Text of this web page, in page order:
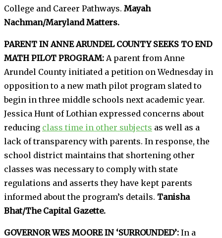
College and Career Pathways. Mayah
Nachman/Maryland Matters.
PARENT IN ANNE ARUNDEL COUNTY SEEKS TO END
MATH PILOT PROGRAM: A parent from Anne
Arundel County initiated a petition on Wednesday in
opposition to a new math pilot program slated to
begin in three middle schools next academic year.
Jessica Hunt of Lothian expressed concerns about
reducing class time in other subjects as well as a
lack of transparency with parents. In response, the
school district maintains that shortening other
classes was necessary to comply with state
regulations and asserts they have kept parents
informed about the program’s details. Tanisha
Bhat/The Capital Gazette.
GOVERNOR WES MOORE IN ‘SURROUNDED’: In a